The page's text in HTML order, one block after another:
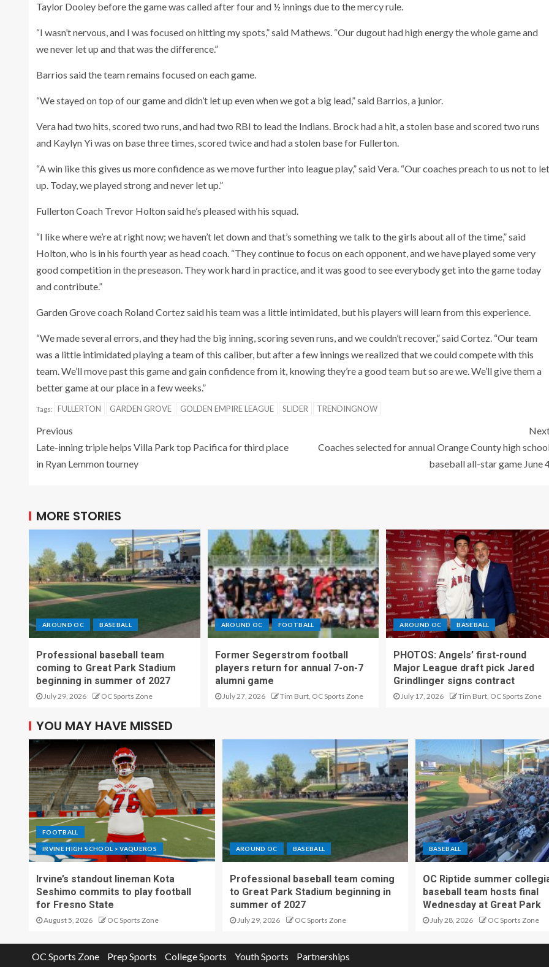
Taylor Dooley before the game was called after four and ½ innings due to the mercy rule.
“I wasn’t nervous, and I was focused on hitting my spots,” said Mathews. “Our dugout had high energy the whole game and
we never let up and that was the difference.”
Barrios said the team remains focused on each game.
“We stayed on top of our game and didn’t let up even when we got a big lead,” said Barrios, a junior.
Vera had two hits, scored two runs, and had two RBI to lead the Indians. Brock had a hit, a stolen base and scored two runs
and Kaylyn Yi was on base three times, scored twice and had a stolen base for Fullerton.
“A win like this gives us more confidence as we move further into league play,” said Vera. “Our coaches preach to us not to let
up. Today, we played strong and never let up.”
Fullerton Coach Trevor Holton said he’s pleased with his squad.
“I like where we’re at right now; we haven’t let down and that’s something we talk to the girls about all of the time,” said
Holton, who is in his fourth year as head coach. “They continue to focus on each opponent, and we have played some very
good competition in the preseason. They work hard in practice, and it was good to see everybody get into the game today
and contribute.”
Garden Grove coach Roland Cortez said his team was a little intimidated, but his players will learn from this experience.
“We made several errors, and they had the big inning, scoring seven runs, and we couldn’t recover,” said Cortez. “Our team
was a little intimidated playing a team of this caliber, but after a few innings we realized that we could compete with this
team. We’ll move past this game and gain confidence from it, knowing they’re a good team but so are we. We’ll give them a
better game at our place in a few weeks.”
Tags: FULLERTON GARDEN GROVE GOLDEN EMPIRE LEAGUE SLIDER TRENDINGNOW
Previous
Late-inning triple helps Villa Park top Pacifica for third place
in Ryan Lemmon tourney
Coaches selected for annual Orange County high
baseball all-star game June
MORE STORIES
AROUND OC BASEBALL
Professional baseball team
coming to Great Park Stadium
beginning in summer of 2027
July 29, 2026 OC Sports Zone
AROUND OC FOOTBALL
Former Segerstrom football
players return for annual 7-on-7
alumni game
July 27, 2026 Tim Burt, OC Sports Zone
AROUND OC BASEBALL
PHOTOS: Angels’ first-round
Major League draft pick Jared
Grindlinger signs contract
July 17, 2026 Tim Burt, OC Sports Zone
YOU MAY HAVE MISSED
FOOTBALL
IRVINE HIGH SCHOOL > VAQUEROS
Irvine’s standout lineman Kota
Seshimo commits to play football
for Fresno State
August 5, 2026 OC Sports Zone
AROUND OC BASEBALL
Professional baseball team coming
to Great Park Stadium beginning in
summer of 2027
July 29, 2026 OC Sports Zone
BASEBALL
OC Riptide summer
baseball team hosts final
Wednesday at Great Park
July 28, 2026 OC Sports Zone
OC Sports Zone Prep Sports College Sports Youth Sports Partnerships